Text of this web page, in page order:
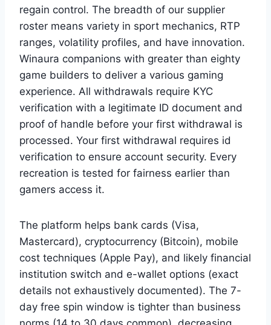
regain control. The breadth of our supplier
roster means variety in sport mechanics, RTP
ranges, volatility profiles, and have innovation.
Winaura companions with greater than eighty
game builders to deliver a various gaming
experience. All withdrawals require KYC
verification with a legitimate ID document and
proof of handle before your first withdrawal is
processed. Your first withdrawal requires id
verification to ensure account security. Every
recreation is tested for fairness earlier than
gamers access it.
The platform helps bank cards (Visa,
Mastercard), cryptocurrency (Bitcoin), mobile
cost techniques (Apple Pay), and likely financial
institution switch and e-wallet options (exact
details not exhaustively documented). The 7-
day free spin window is tighter than business